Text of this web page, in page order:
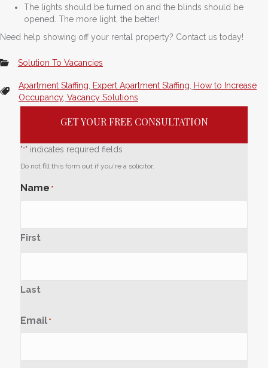
The lights should be turned on and the blinds should be
opened. The more light, the better!
Need help showing off your rental property? Contact us today!
Solution To Vacancies
Apartment Staffing Expert Apartment Staffing
How to Increase
Occupancy, Vacancy Solutions
GET YOUR FREE CONSULTATION
"*" indicates required fields
Do not fill this form out if you're a solicitor.
Name *
First
Last
Email *